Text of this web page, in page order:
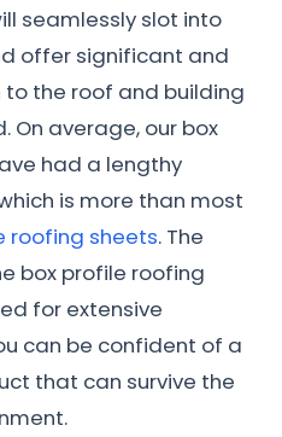
seamlessly slot into
offer significant and
the roof and building
On average, our box
had a lengthy
is more than most
roofing sheets. The
box profile roofing
for extensive
can be confident of a
that can survive the